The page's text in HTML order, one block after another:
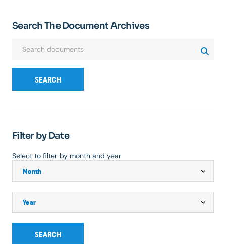
Search The Document Archives
SEARCH
Filter by Date
Select to filter by month and year
SEARCH